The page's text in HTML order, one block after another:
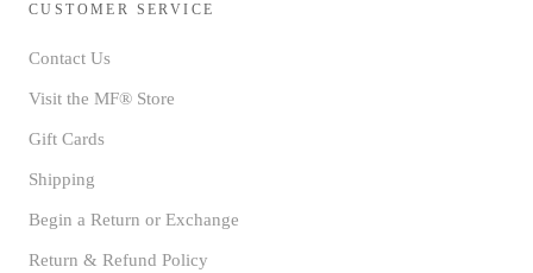
CUSTOMER SERVICE
Contact Us
Visit the MF® Store
Gift Cards
Shipping
Begin a Return or Exchange
Return & Refund Policy